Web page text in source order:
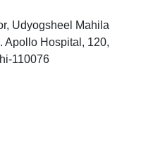
Udyogsheel Mahila
Apollo Hospital, 120,
110076